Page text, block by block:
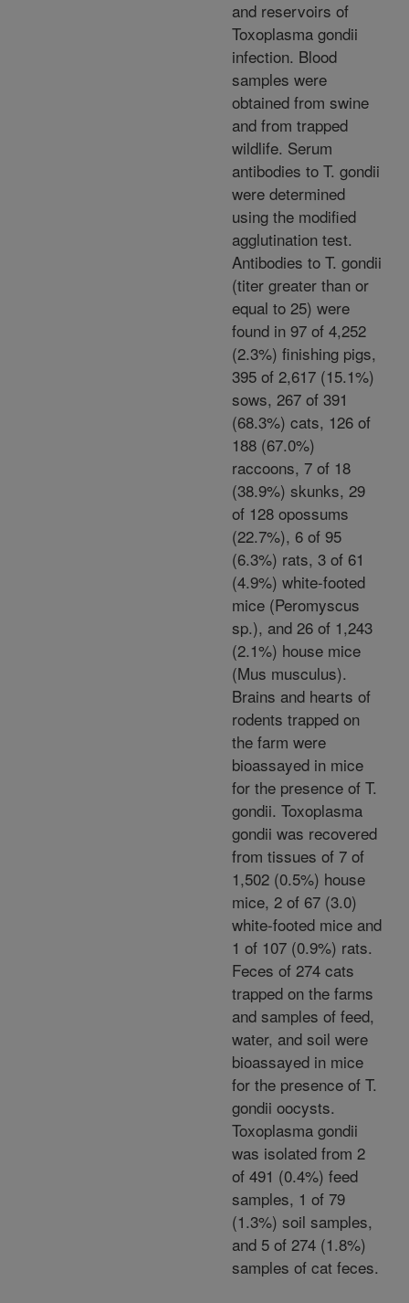
and reservoirs of
Toxoplasma gondii
infection. Blood
samples were
obtained from swine
and from trapped
wildlife. Serum
antibodies to T. gondii
were determined
using the modified
agglutination test.
Antibodies to T. gondii
(titer greater than or
equal to 25) were
found in 97 of 4,252
(2.3%) finishing pigs,
395 of 2,617 (15.1%)
sows, 267 of 391
(68.3%) cats, 126 of
188 (67.0%)
raccoons, 7 of 18
(38.9%) skunks, 29
of 128 opossums
(22.7%), 6 of 95
(6.3%) rats, 3 of 61
(4.9%) white-footed
mice (Peromyscus
sp.), and 26 of 1,243
(2.1%) house mice
(Mus musculus).
Brains and hearts of
rodents trapped on
the farm were
bioassayed in mice
for the presence of T.
gondii. Toxoplasma
gondii was recovered
from tissues of 7 of
1,502 (0.5%) house
mice, 2 of 67 (3.0)
white-footed mice and
1 of 107 (0.9%) rats.
Feces of 274 cats
trapped on the farms
and samples of feed,
water, and soil were
bioassayed in mice
for the presence of T.
gondii oocysts.
Toxoplasma gondii
was isolated from 2
of 491 (0.4%) feed
samples, 1 of 79
(1.3%) soil samples,
and 5 of 274 (1.8%)
samples of cat feces.